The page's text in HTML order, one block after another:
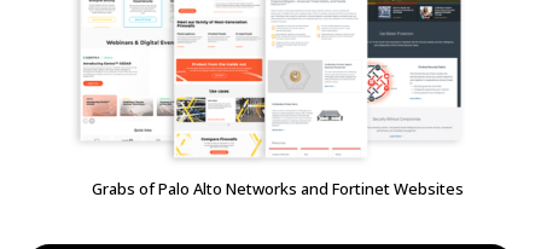
Grabs of Palo Alto Networks and Fortinet Websites